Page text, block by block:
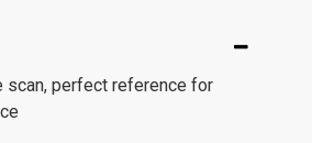
scan, perfect reference for